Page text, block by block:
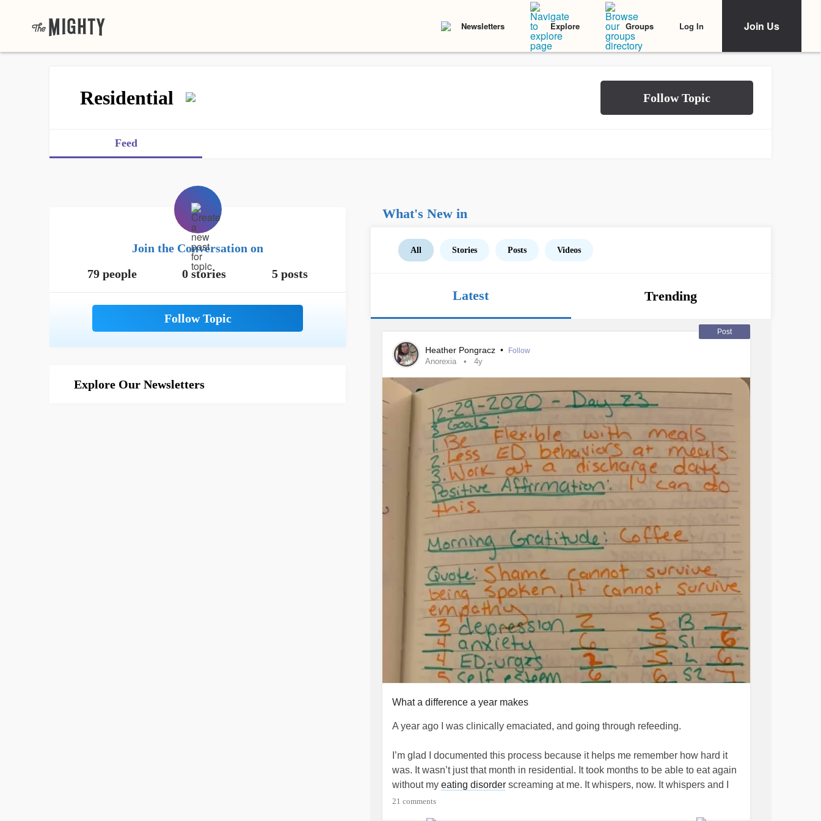
Newsletters Explore Groups Log In Join Us
Residential
Feed
Join the Conversation on
79 people
0 stories 5 posts
Explore Our Newsletters
What's New in
All Stories Posts Videos
Latest Trending
Post
Heather Pongracz • Follow
Anorexia 4y
What a difference a year makes
A year ago I was clinically emaciated, and going through refeeding.
I’m glad I documented this process because it helps me remember how hard it
was. It wasn’t just that month in residential. It took months to be able to eat again
without my eating disorder screaming at me. It whispers, now. It whispers and I
can tell it to fuck off.
21 comments